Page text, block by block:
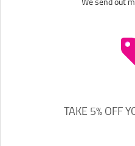
TAKE 5% OFF